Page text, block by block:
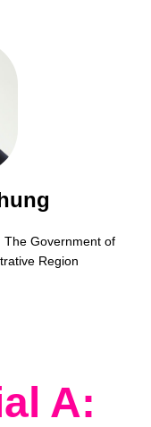
The Government of
Region
A: